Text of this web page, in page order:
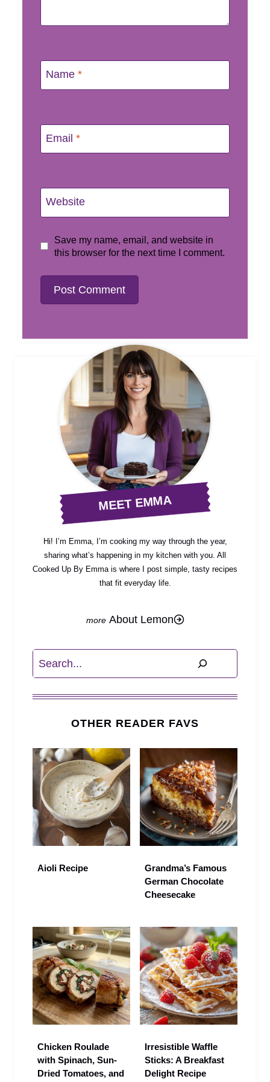
Name *
Email *
Website
Save my name, email, and website in
this browser for the next time I comment.
MEET EMMA
Hi! I’m Emma, I’m cooking my way through the year,
sharing what’s happening in my kitchen with you. All
Cooked Up By Emma is where I post simple, tasty recipes
that fit everyday life.
About Lemon
Search
OTHER READER FAVS
Aioli Recipe
Grandma’s Famous
German Chocolate
Cheesecake
Chicken Roulade
with Spinach, Sun-
Dried Tomatoes, and
Irresistible Waffle
Sticks: A Breakfast
Delight Recipe